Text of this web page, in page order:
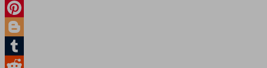
Twitter
Pinterest
Blogger
Tumblr